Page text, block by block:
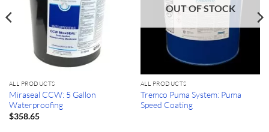
ALL PRODUCTS
Miraseal CCW: 5 Gallon
Waterproofing
$358.65
OUT OF STOCK
ALL PRODUCTS
Tremco Puma System: Puma
Speed Coating